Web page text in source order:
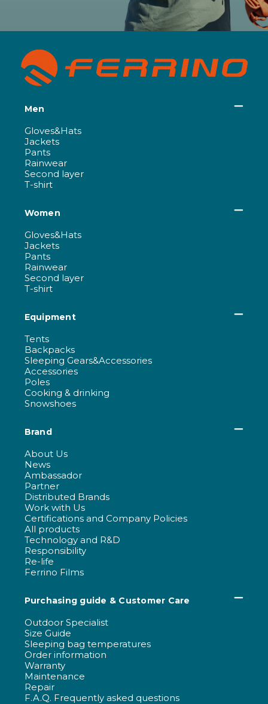
Men
Gloves&Hats
Jackets
Pants
Rainwear
Second layer
T-shirt
Women
Gloves&Hats
Jackets
Pants
Rainwear
Second layer
T-shirt
Equipment
Tents
Backpacks
Sleeping Gears&Accessories
Accessories
Poles
Cooking & drinking
Snowshoes
Brand
About Us
News
Ambassador
Partner
Distributed Brands
Work with Us
Certifications and Company Policies
All products
Technology and R&D
Responsibility
Re-life
Ferrino Films
Purchasing guide & Customer Care
Outdoor Specialist
Size Guide
Sleeping bag temperatures
Order information
Warranty
Maintenance
Repair
F.A.Q. Frequently asked questions